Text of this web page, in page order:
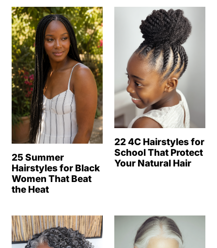
25 Summer
Hairstyles for Black
Women That Beat
the Heat
22 4C Hairstyles for
School That Protect
Your Natural Hair